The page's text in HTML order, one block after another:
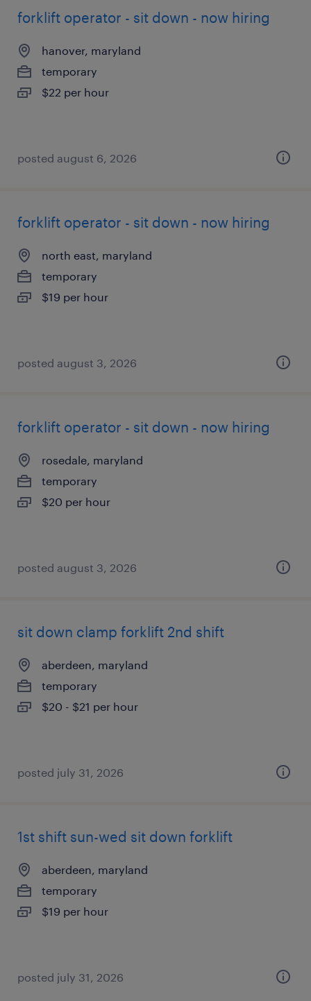
forklift operator - sit down - now hiring
hanover, maryland
temporary
$22 per hour
posted august 6, 2026
forklift operator - sit down - now hiring
north east, maryland
temporary
$19 per hour
posted august 3, 2026
forklift operator - sit down - now hiring
rosedale, maryland
temporary
$20 per hour
posted august 3, 2026
sit down clamp forklift 2nd shift
aberdeen, maryland
temporary
$20 - $21 per hour
posted july 31, 2026
1st shift sun-wed sit down forklift
aberdeen, maryland
temporary
$19 per hour
posted july 31, 2026